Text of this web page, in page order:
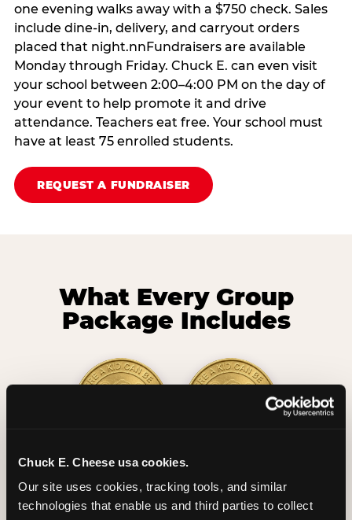
Chuck E. Cheese usa cookies.
Our site uses cookies, tracking tools, and similar
technologies that enable us and third parties to collect
one evening walks away with a $750 check. Sales
include dine-in, delivery, and carryout orders
placed that night.nnFundraisers are available
Monday through Friday. Chuck E. can even visit
your school between 2:00–4:00 PM on the day of
your event to help promote it and drive
attendance. Teachers eat free. Your school must
have at least 75 enrolled students.
REQUEST A FUNDRAISER
What Every Group
Package Includes
2 Hours
Unlimited Play
2 Slices of Pizza
per Child